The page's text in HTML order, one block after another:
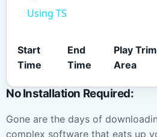
Using TS
Start
Time
End
Time
Play
Area
No Installation Required:
Gone are the days of
complex software that eats up